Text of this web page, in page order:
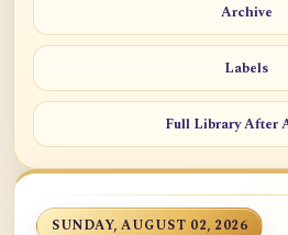
Archive
Labels
Full Library After
SUNDAY, AUGUST 02, 2026